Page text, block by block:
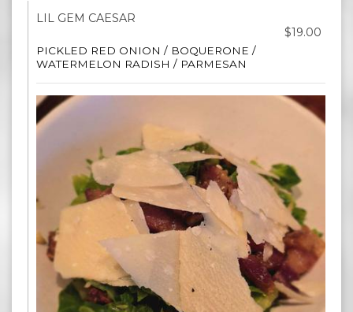
LIL GEM CAESAR
$19.00
PICKLED RED ONION / BOQUERONE /
WATERMELON RADISH / PARMESAN